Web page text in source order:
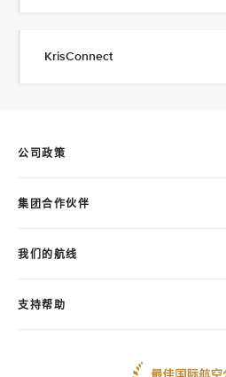
KrisConnect